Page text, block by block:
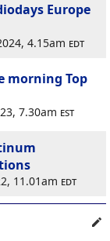
Europe
4.15am edt
morning Top
7.30am est
11.01am edt